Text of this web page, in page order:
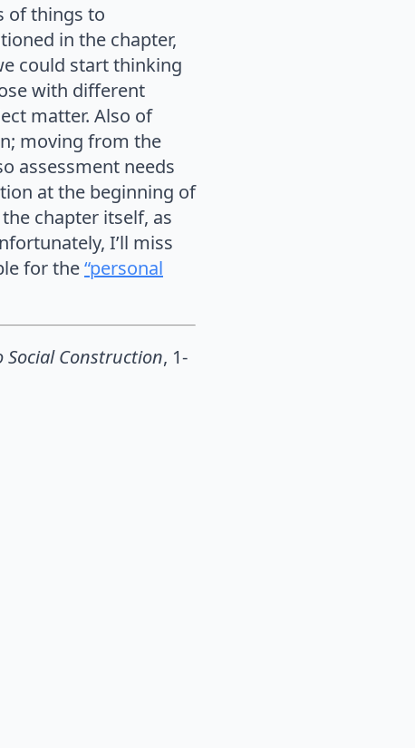
of things to
in the chapter,
could start thinking
with different
matter. Also of
moving from the
assessment needs
at the beginning of
chapter itself, as
I’ll miss
for the“personal
Construction, 1-